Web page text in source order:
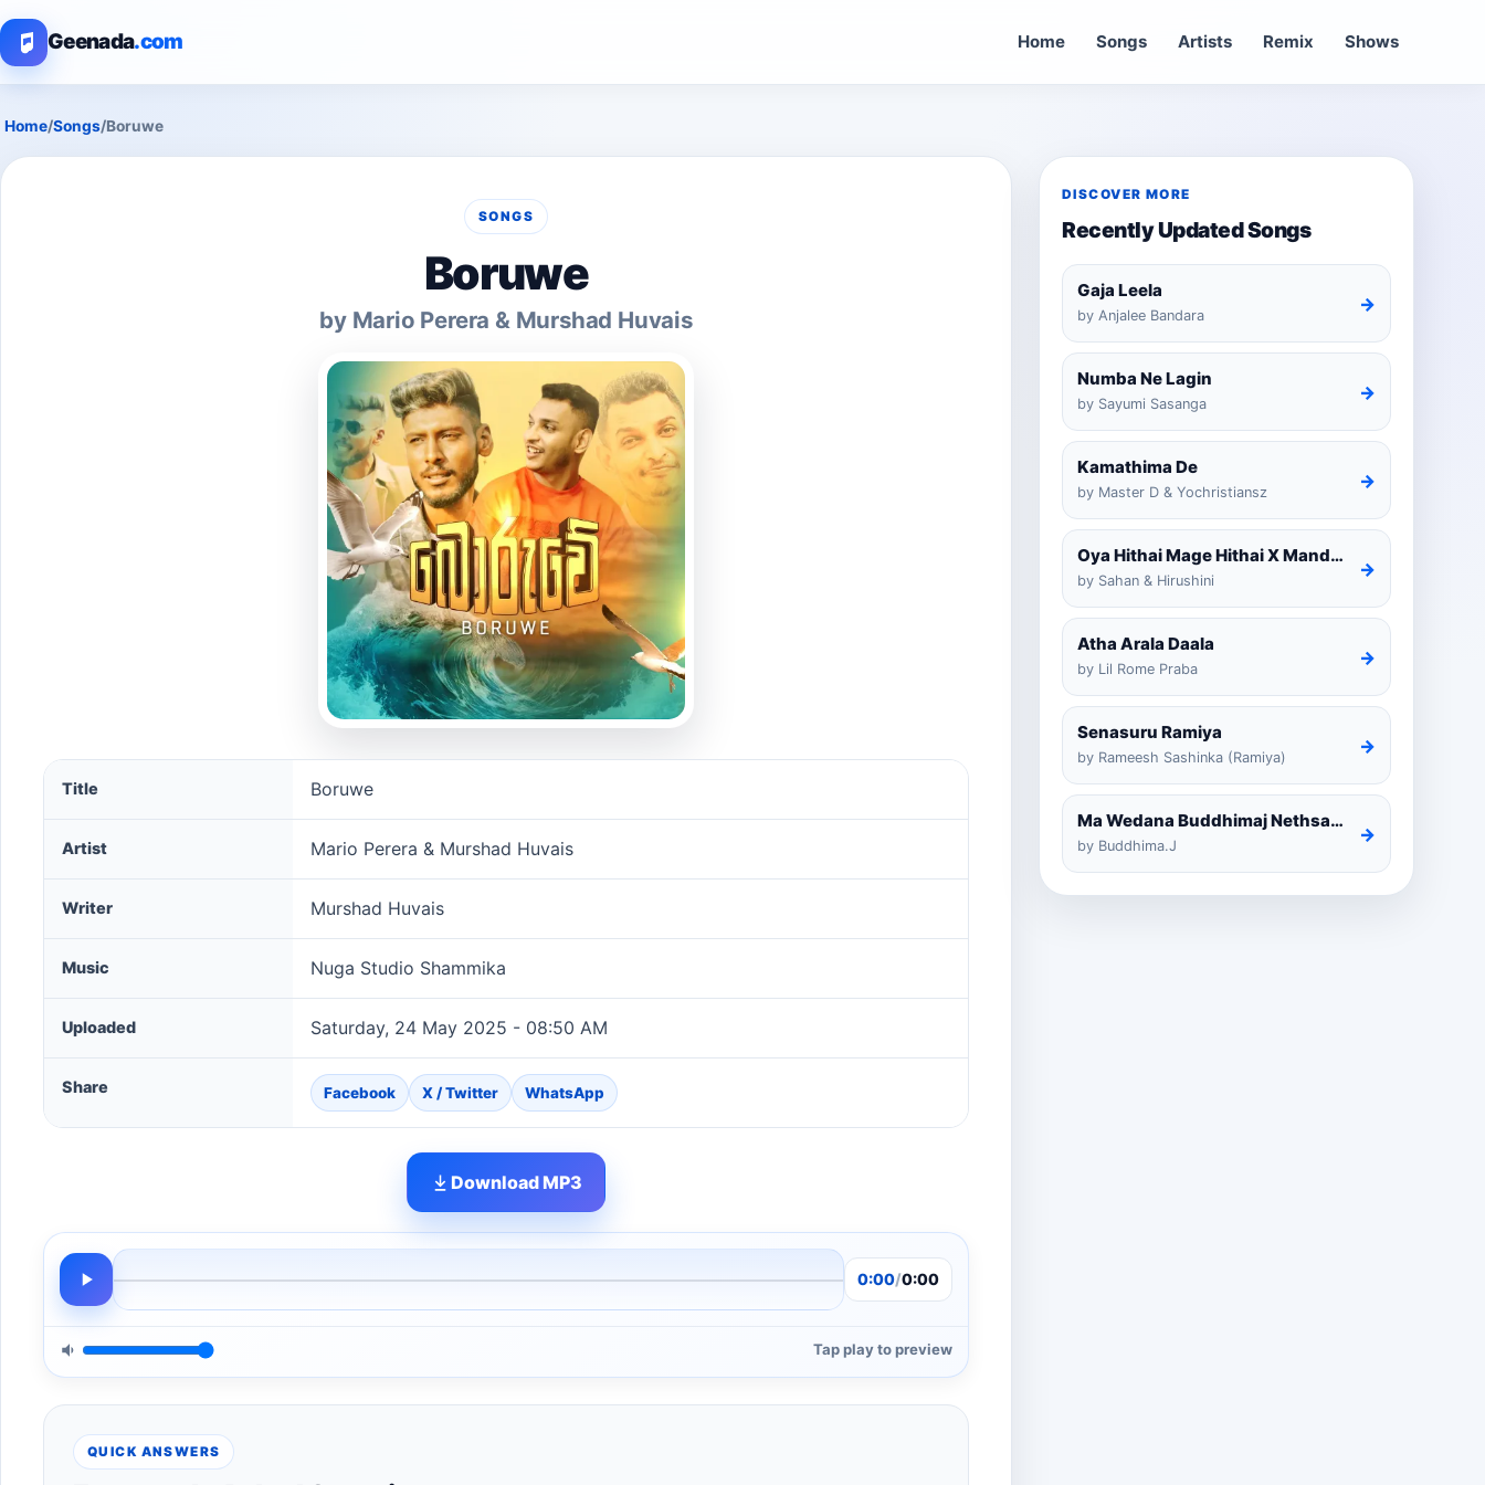
Geenada.com Home Songs Artists Remix Shows
Home/Songs/Boruwe
SONGS
Boruwe
by Mario Perera & Murshad Huvais
Boruwe song information
Title Boruwe
Artist Mario Perera & Murshad Huvais
Writer Murshad Huvais
Music Nuga Studio Shammika
Uploaded Saturday, 24 May 2025 - 08:50 AM
Share Facebook X / Twitter WhatsApp
Download MP3
0:00/0:00
Tap play to preview
QUICK ANSWERS
DISCOVER MORE
Recently Updated Songs
Gaja Leela
by Anjalee Bandara
→
Numba Ne Lagin
by Sayumi Sasanga
→
Kamathima De
by Master D & Yochristiansz
→
Oya Hithai Mage Hithai X Mandaram Handawe Cover
by Sahan & Hirushini
→
Atha Arala Daala
by Lil Rome Praba
→
Senasuru Ramiya
by Rameesh Sashinka (Ramiya)
→
Ma Wedana Buddhimaj Nethsara Weragoda
by Buddhima.J
→